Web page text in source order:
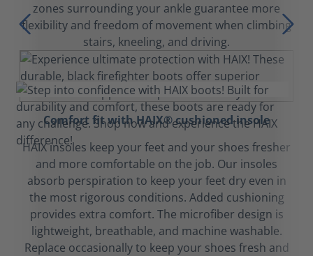
zones surrounding your ankle guarantee more
flexibility and freedom of movement when climbing
stairs, kneeling, and driving.
Comfort fit with HAIX® cushioned insole
HAIX insoles keep your feet and your shoes fresher
and more comfortable on the job. Our insoles
absorb perspiration to keep your feet dry even in
the most rigorous conditions. Added cushioning
provides extra comfort. The microfiber design is
lightweight, breathable, and machine washable.
Replace occasionally to keep your shoes fresh and